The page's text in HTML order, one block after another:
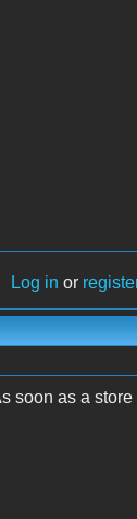
Log in or
soon as a store